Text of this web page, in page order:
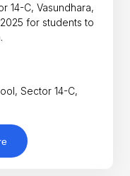
14-C, Vasundhara,
for students to
Sector 14-C,